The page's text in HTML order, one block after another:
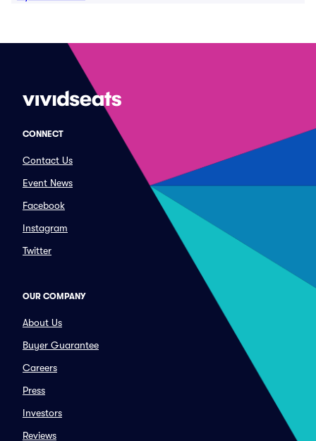
CONNECT
Contact Us
Event News
Facebook
Instagram
Twitter
OUR COMPANY
About Us
Buyer Guarantee
Careers
Press
Investors
Reviews